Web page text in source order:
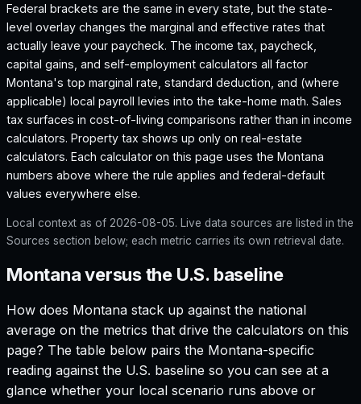
Federal brackets are the same in every state, but the state-
level overlay changes the marginal and effective rates that
actually leave your paycheck. The income tax, paycheck,
capital gains, and self-employment calculators all factor
Montana's top marginal rate, standard deduction, and (where
applicable) local payroll levies into the take-home math. Sales
tax surfaces in cost-of-living comparisons rather than in income
calculators. Property tax shows up only on real-estate
calculators. Each calculator on this page uses the Montana
numbers above where the rule applies and federal-default
values everywhere else.
Local context as of 2026-08-05. Live data sources are listed in the
Sources section below; each metric carries its own retrieval date.
Montana versus the U.S. baseline
How does Montana stack up against the national
average on the metrics that drive the calculators on this
page? The table below pairs the Montana-specific
reading against the U.S. baseline so you can see at a
glance whether your local scenario runs above or